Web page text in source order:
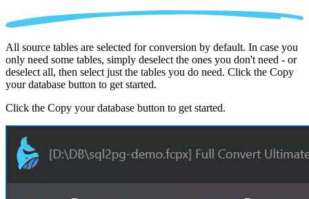
All source tables are selected for conversion by default. In case you
only need some tables, simply deselect the ones you don't need - or
deselect all, then select just the tables you do need. Click the Copy
your database button to get started.
Click the Copy your database button to get started.